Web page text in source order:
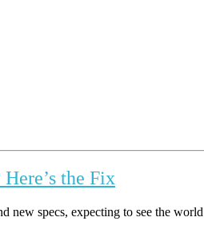
the Fix
new specs, expecting to see the